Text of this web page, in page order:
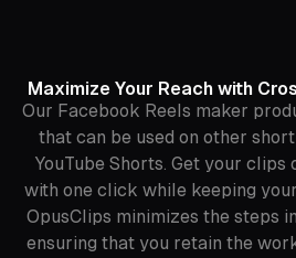
Maximize Your Reach with
Our Facebook Reels maker
that can be used on other
YouTube Shorts. Get your clips
with one click while keeping
OpusClips minimizes the steps
ensuring that you retain the